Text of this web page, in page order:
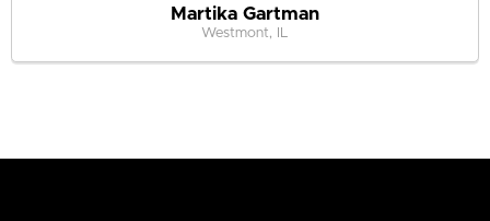
Martika Gartman
Westmont, IL